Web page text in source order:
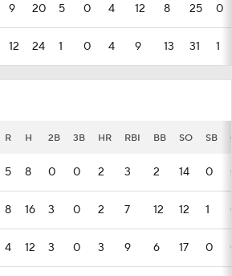
9 20 5 0 4 12 8 25 0
12 24 1 0 4 9 13 31 1
R H 2B 3B HR RBI BB SO SB
5 8 0 0 2 3 2 14 0
8 16 3 0 2 7 12 12 1
4 12 3 0 3 9 6 17 0